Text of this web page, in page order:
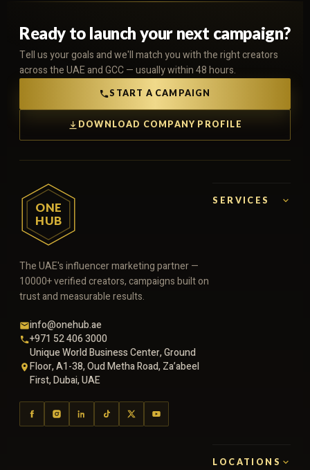
Ready to launch your next campaign?
Tell us your goals and we'll match you with the right creators
across the UAE and GCC — usually within 48 hours.
START A CAMPAIGN
DOWNLOAD COMPANY PROFILE
ONE
HUB
The UAE's influencer marketing partner —
10000+ verified creators, campaigns built on
trust and measurable results.
info@onehub.ae
+971 52 406 3000
Unique World Business Center, Ground
Floor, A1-38, Oud Metha Road, Za’abeel
First, Dubai, UAE
SERVICES
LOCATIONS